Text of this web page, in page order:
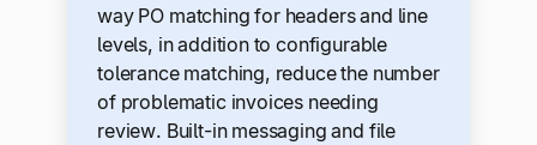
way PO matching for headers and line
levels, in addition to configurable
tolerance matching, reduce the number
of problematic invoices needing
review. Built-in messaging and file